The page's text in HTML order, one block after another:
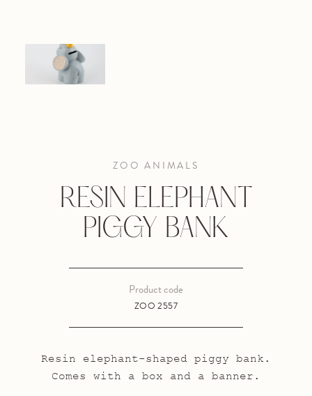
ZOO ANIMALS
RESIN ELEPHANT
PIGGY BANK
ZOO 2557
Product code
Resin elephant-shaped piggy bank.
Comes with a box and a banner.